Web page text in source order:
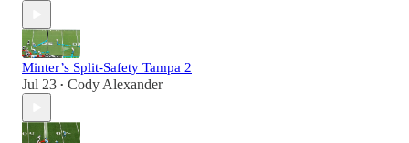
Minter’s Split-Safety Tampa 2
Jul 23 • Cody Alexander